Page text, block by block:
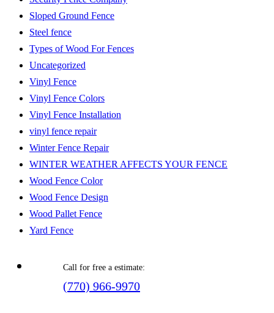
Sloped Ground Fence
Steel fence
Types of Wood For Fences
Uncategorized
Vinyl Fence
Vinyl Fence Colors
Vinyl Fence Installation
vinyl fence repair
Winter Fence Repair
WINTER WEATHER AFFECTS YOUR FENCE
Wood Fence Color
Wood Fence Design
Wood Pallet Fence
Yard Fence
Call for free a estimate:
(770) 966-9970